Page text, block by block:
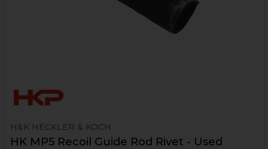
H&K HECKLER & KOCH
HK MP5 Recoil Guide Rod Rivet - Used